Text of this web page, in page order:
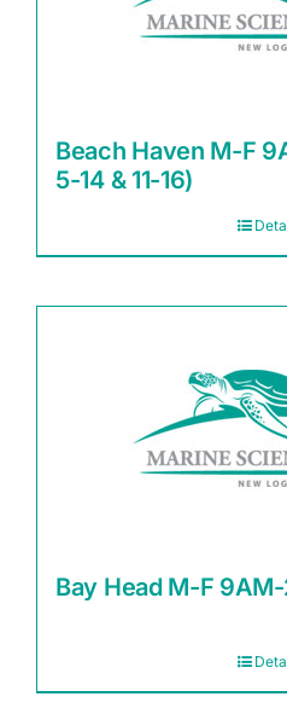
Beach Haven M-F
5-14 & 11-16)
Bay Head M-F